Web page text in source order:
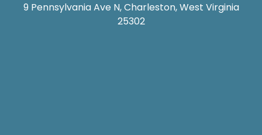
9 Pennsylvania Ave N, Charleston, West Virginia
25302